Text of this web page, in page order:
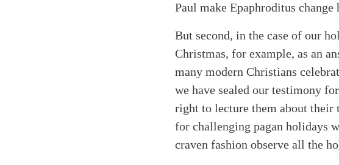
Paul make Epaphroditus
But second, in the case of our
Christmas, for example, as an
many modern Christians
we have sealed our testimony
right to lecture them about their
for challenging pagan holidays
craven fashion observe all the